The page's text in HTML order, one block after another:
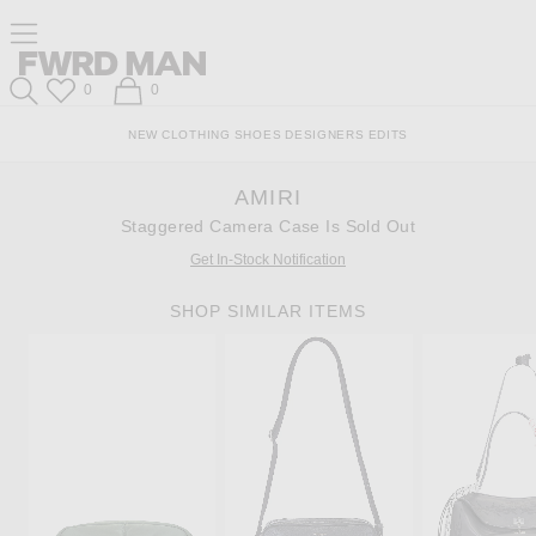
Content
View
Our
Accessibility
Footer
Click to open side nav menu
Forward
FWRD ManWish List
0 Shopping Bag
0
NEW CLOTHING SHOES DESIGNERS EDITS
AMIRI
Staggered Camera Case Is Sold Out
Get In-Stock Notification
SHOP SIMILAR ITEMS